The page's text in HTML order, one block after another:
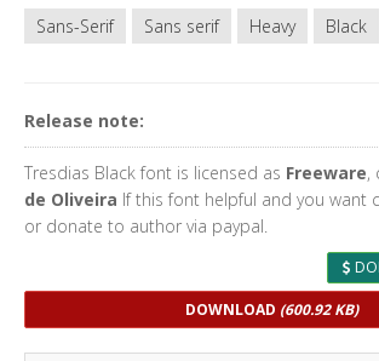
Sans-Serif
Sans serif Heavy Black
Release note:
Tresdias Black font is licensed as Freeware,
de Oliveira If this font helpful and you want
or donate to author via paypal.
DOWNLOAD (600.92 KB)